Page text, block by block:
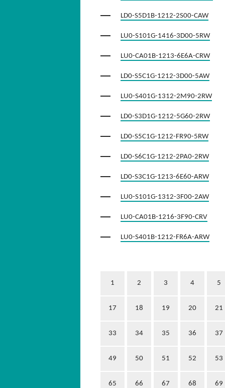
LD0-S5D1B-1212-2S00-CAW
LU0-S101G-1416-3D00-5RW
LU0-CA01B-1213-6E6A-CRW
LD0-S5C1G-1212-3D00-5AW
LU0-S401G-1312-2M90-2RW
LD0-S3D1G-1212-5G60-2RW
LD0-S5C1G-1212-FR90-5RW
LD0-S6C1G-1212-2PA0-2RW
LD0-S3C1G-1213-6E60-ARW
LU0-S101G-1312-3F00-2AW
LU0-CA01B-1216-3F90-CRV
LU0-S401B-1212-FR6A-ARW
1 2 3 4 5
17 18 19 20 21
33 34 35 36 37
49 50 51 52 53
65 66 67 68 69